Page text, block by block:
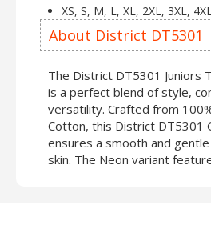
XS, S, M, L, XL, 2XL, 3XL,
About District DT5301
The District DT5301 Juniors
is a perfect blend of style,
versatility. Crafted from
Cotton, this District DT5301
ensures a smooth and
skin. The Neon variant